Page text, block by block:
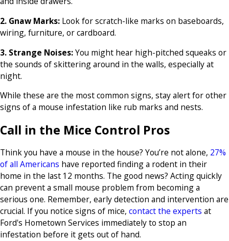
2. Gnaw Marks: Look for scratch-like marks on baseboards,
wiring, furniture, or cardboard.
3. Strange Noises:You might hear high-pitched squeaks or
the sounds of skittering around in the walls, especially at
night.
While these are the most common signs, stay alert for other
signs of a mouse infestation like rub marks and nests.
Call in the Mice Control Pros
Think you have a mouse in the house? You’re not alone, 27%
of all Americans have reported finding a rodent in their
home in the last 12 months. The good news? Acting quickly
can prevent a small mouse problem from becoming a
serious one. Remember, early detection and intervention are
crucial. If you notice signs of mice, contact the experts at
Ford's Hometown Services immediately to stop an
infestation before it gets out of hand.